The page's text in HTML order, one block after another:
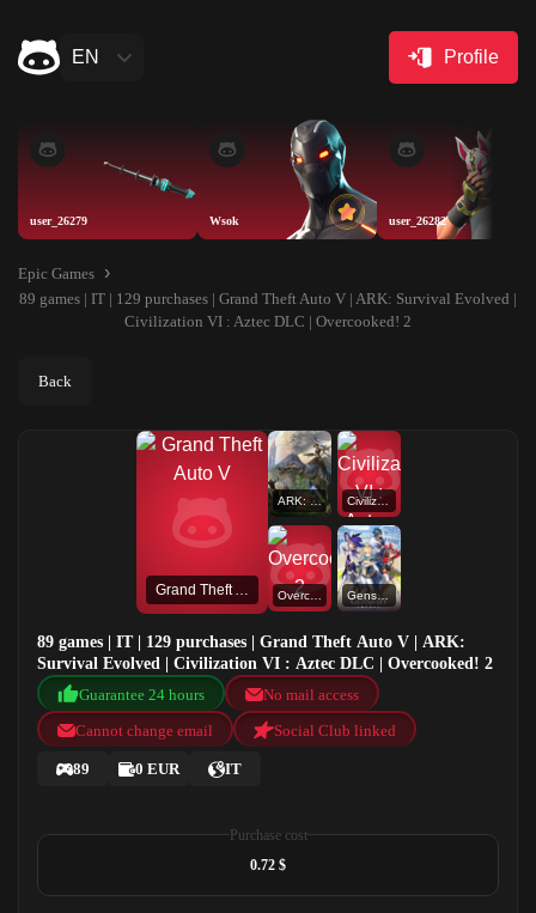
EN Profile
user_26279 Wsok user_26282
Epic Games
89 games | IT | 129 purchases | Grand Theft Auto V | ARK: Survival Evolved |
Civilization VI : Aztec DLC | Overcooked! 2
Back
Grand Theft Auto V
ARK: Survival Evolved Civilization VI : Aztec DLC
Overcooked! 2 Genshin Impact
89 games | IT | 129 purchases | Grand Theft Auto V | ARK:
Survival Evolved | Civilization VI : Aztec DLC | Overcooked! 2
Guarantee 24 hours
No mail access
Cannot change email
Social Club linked
89 0 EUR IT
Purchase cost
0.72 $